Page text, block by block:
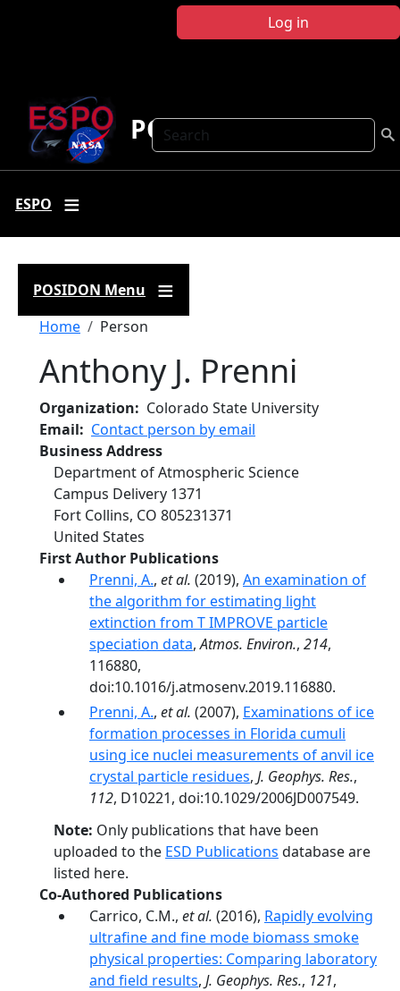
Log in
Search
POSIDON
ESPO
POSIDON Menu
Breadcrumb
Home Person
Anthony J. Prenni
Organization
Colorado State University
Email
Contact person by email
Business Address
Department of Atmospheric Science
Campus Delivery 1371
Fort Collins, CO 805231371
United States
First Author Publications
Prenni, A., et al. (2019), An examination of
the algorithm for estimating light
extinction from T IMPROVE particle
speciation data,Atmos. Environ., 214,
116880,
doi:10.1016/j.atmosenv.2019.116880.
Prenni, A., et al. (2007), Examinations of ice
formation processes in Florida cumuli
using ice nuclei measurements of anvil ice
crystal particle residues, J. Geophys. Res.,
112, D10221, doi:10.1029/2006JD007549.
Note: Only publications that have been
uploaded to the ESD Publications database are
listed here.
Co-Authored Publications
Carrico, C.M., et al. (2016), Rapidly evolving
ultrafine and fine mode biomass smoke
physical properties: Comparing laboratory
and field results, J. Geophys. Res., 121,